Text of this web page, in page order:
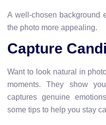
A well-chosen background
the photo more appealing.
Capture
Want to look natural in
moments. They show
captures genuine
some tips to help you stay